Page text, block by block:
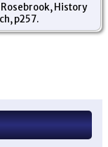
-
History
p257.